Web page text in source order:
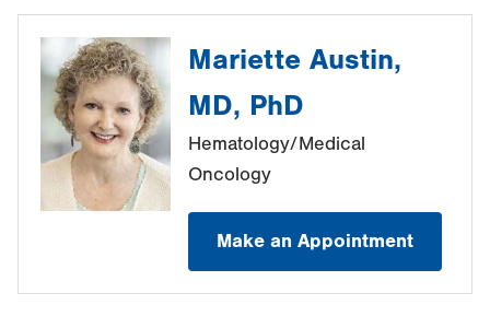
Mariette Austin,
MD, PhD
Hematology/Medical
Oncology
Make an Appointment